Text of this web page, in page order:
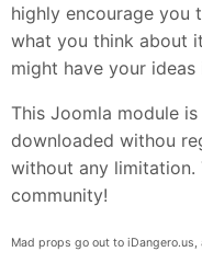
highly encourage
what you think about
might have your ideas
This Joomla module
downloaded withou
without any limitation.
community!
Mad props go out to